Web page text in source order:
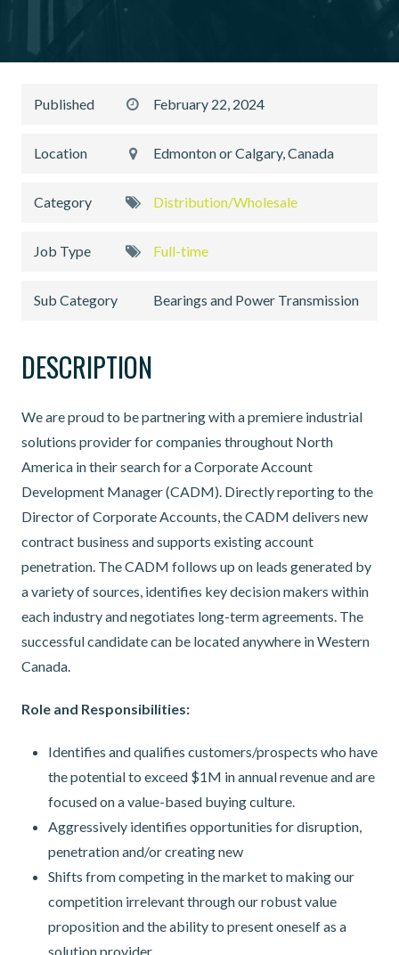
Published February 22, 2024
Location Edmonton or Calgary, Canada
Category Distribution/Wholesale
Job Type Full-time
Sub Category Bearings and Power Transmission
DESCRIPTION
We are proud to be partnering with a premiere industrial
solutions provider for companies throughout North
America in their search for a Corporate Account
Development Manager (CADM). Directly reporting to the
Director of Corporate Accounts, the CADM delivers new
contract business and supports existing account
penetration. The CADM follows up on leads generated by
a variety of sources, identifies key decision makers within
each industry and negotiates long-term agreements. The
successful candidate can be located anywhere in Western
Canada.
Role and Responsibilities:
Identifies and qualifies customers/prospects who have
the potential to exceed $1M in annual revenue and are
focused on a value-based buying culture.
Aggressively identifies opportunities for disruption,
penetration and/or creating new
Shifts from competing in the market to making our
competition irrelevant through our robust value
proposition and the ability to present oneself as a
solution provider.